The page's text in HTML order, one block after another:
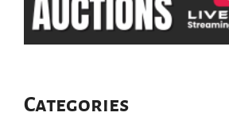
Categories